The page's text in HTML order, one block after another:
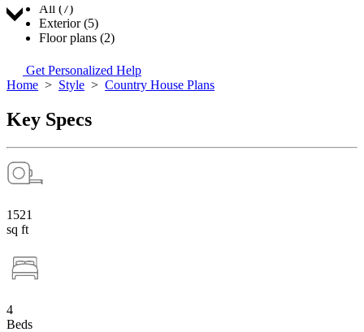
All (7)
Exterior (5)
Floor plans (2)
Get Personalized Help
Home > Style > Country House Plans
Key Specs
1521
sq ft
4
Beds